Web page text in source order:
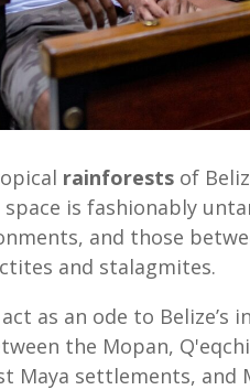
rainforests of
space is fashionably
and those
and stalagmites.
as an ode to Belize’s
the Mopan,
Maya settlements, and